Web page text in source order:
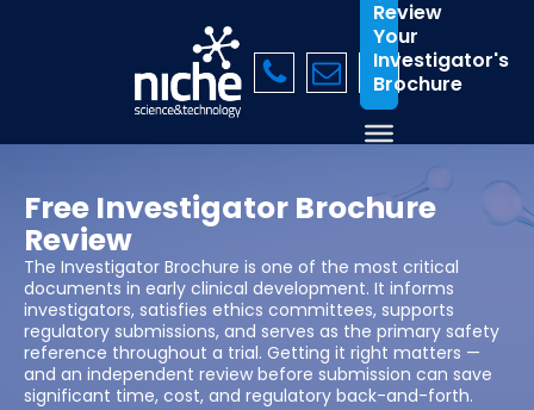
Review
Your
Investigator's
Brochure
Free Investigator Brochure
Review
The Investigator Brochure is one of the most critical
documents in early clinical development. It informs
investigators, satisfies ethics committees, supports
regulatory submissions, and serves as the primary safety
reference throughout a trial. Getting it right matters —
and an independent review before submission can save
significant time, cost, and regulatory back-and-forth.